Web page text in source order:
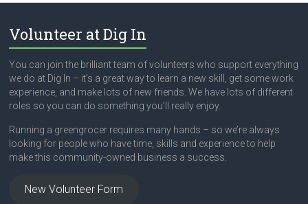
Volunteer at Dig In
You can join the brilliant team of volunteers who support everything
we do at Dig In – it’s a great way to learn a new skill, get some work
experience, and make lots of new friends. We have lots of different
roles so you can do something you’ll really enjoy.
Running a greengrocer requires many hands – so we’re always
looking for people who have time, skills and experience to help
make this community-owned business a success.
New Volunteer Form